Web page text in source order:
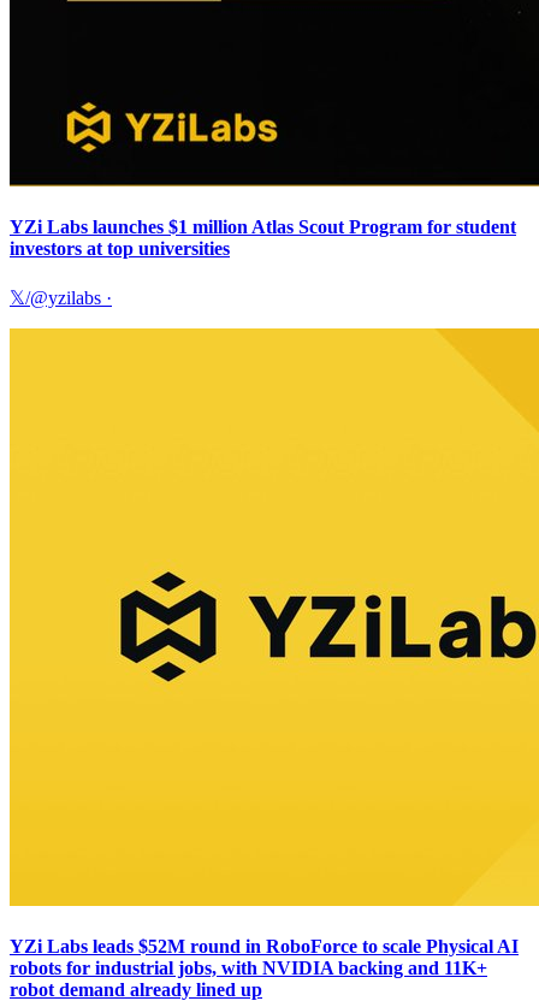
YZi Labs launches $1 million Atlas Scout Program for student
investors at top universities
𝕏/@yzilabs ·
YZi Labs leads $52M round in RoboForce to scale Physical AI
robots for industrial jobs, with NVIDIA backing and 11K+
robot demand already lined up